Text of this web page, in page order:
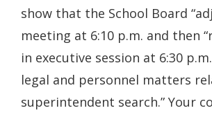
show that the School Board
meeting at 6:10 p.m. and then
in executive session at 6:30
legal and personnel matters
superintendent search.” Your